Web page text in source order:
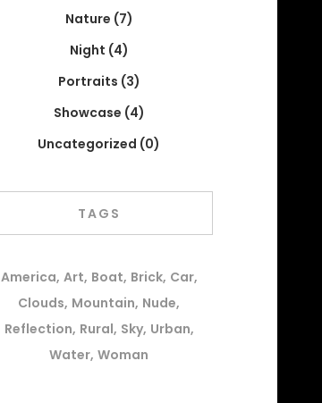
Nature (7)
Night (4)
Portraits (3)
Showcase (4)
Uncategorized (0)
TAGS
America Art Boat Brick Car
Clouds Mountain Nude
Reflection Rural Sky Urban
Water Woman